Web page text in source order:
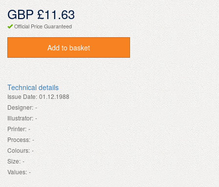
GBP £11.63
Official Price Guaranteed
Add to basket
Technical details
Issue Date: 01.12.1988
Designer: -
Illustrator: -
Printer: -
Process: -
Colours: -
Size: -
Values: -